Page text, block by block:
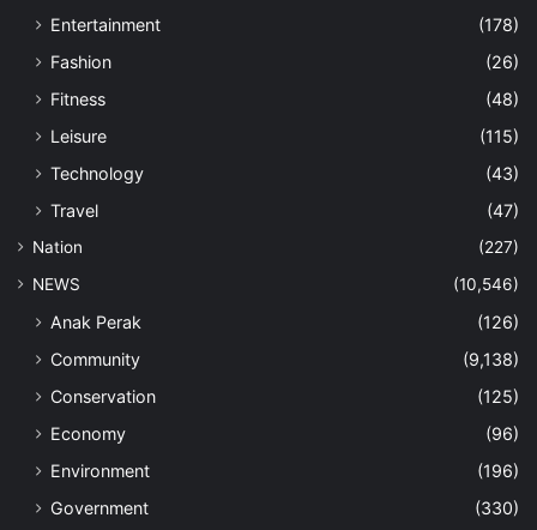
Entertainment
(178)
Fashion
(26)
Fitness
(48)
Leisure
(115)
Technology
(43)
Travel
(47)
Nation
(227)
NEWS
(10,546)
Anak Perak
(126)
Community
(9,138)
Conservation
(125)
Economy
(96)
Environment
(196)
Government
(330)